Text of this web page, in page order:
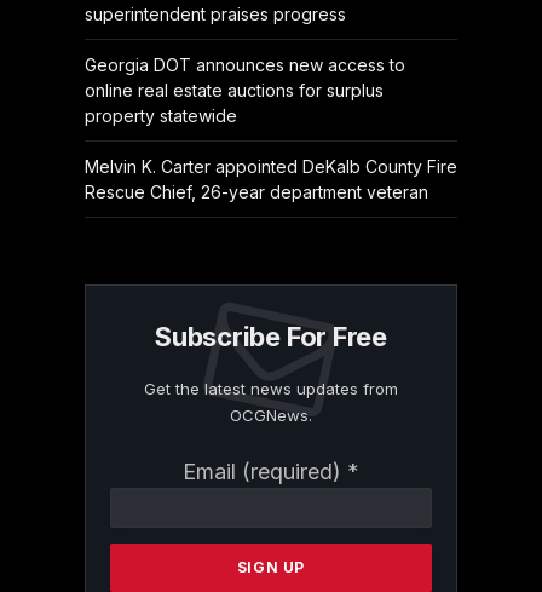
superintendent praises progress
Georgia DOT announces new access to
online real estate auctions for surplus
property statewide
Melvin K. Carter appointed DeKalb County Fire
Rescue Chief, 26-year department veteran
Subscribe For Free
Get the latest news updates from
OCGNews.
Email (required) *
Contact
Please